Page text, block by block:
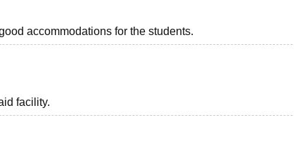
accommodations for the students.
facility.